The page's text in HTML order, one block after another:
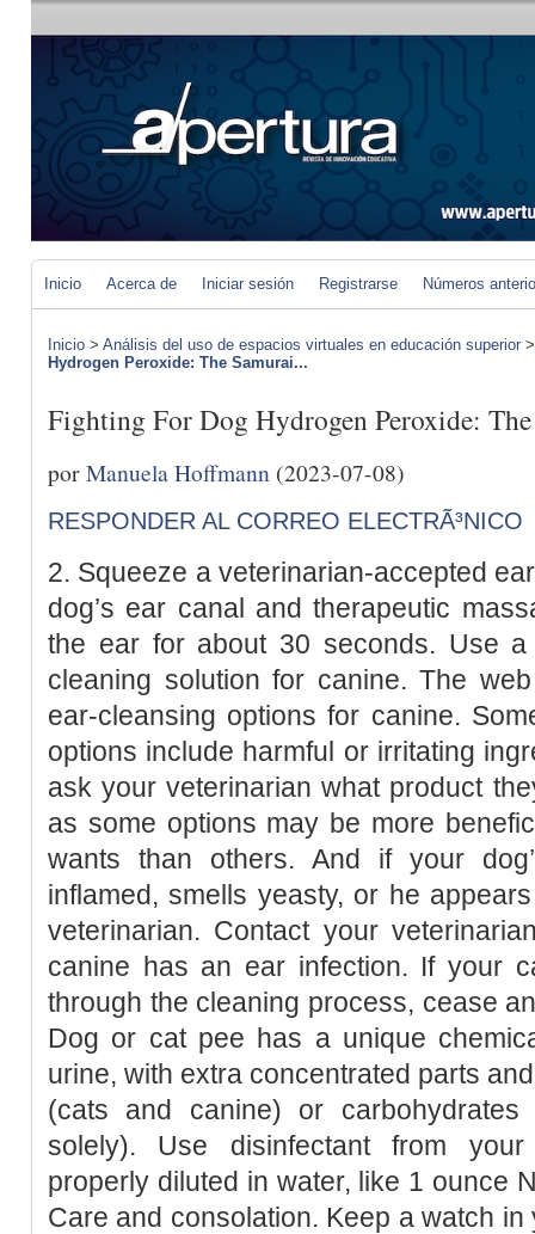
Inicio Acerca de Iniciar sesión Registrarse Números
Inicio > Análisis del uso de espacios virtuales en educación superior
Hydrogen Peroxide: The Samurai...
Fighting For Dog Hydrogen Peroxide:
porManuela Hoffmann (2023-07-08)
RESPONDER AL CORREO ELECTRÃ³NICO
2. Squeeze a veterinarian-accepted
dog’s ear canal and therapeutic
the ear for about 30 seconds. Use a
cleaning solution for canine. The
ear-cleansing options for canine.
options include harmful or irritating
ask your veterinarian what product
as some options may be more
wants than others. And if your
inflamed, smells yeasty, or he
veterinarian. Contact your
canine has an ear infection. If your
through the cleaning process, cease
Dog or cat pee has a unique
urine, with extra concentrated parts
(cats and canine) or
solely). Use disinfectant from
properly diluted in water, like 1 ounce
Care and consolation. Keep a watch